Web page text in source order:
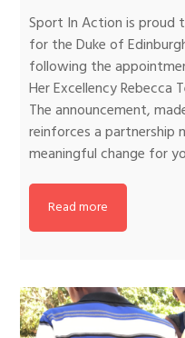
Sport In Action is proud
for the Duke of
following the
Her Excellency Rebecca
The announcement,
reinforces a partnership
meaningful change for
Read more